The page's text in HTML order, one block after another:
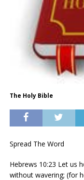
The Holy Bible
Spread The Word
Hebrews 10:23 Let us
without wavering; (for